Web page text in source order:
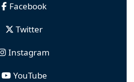
Facebook
Twitter
Instagram
YouTube